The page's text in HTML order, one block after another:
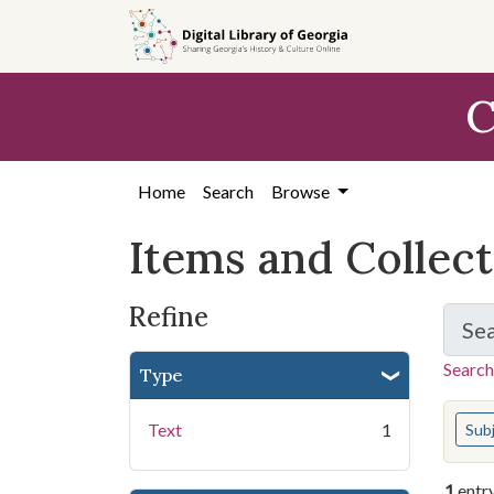
search
content
first
Home Search Browse
Items and
Refine
Type
Text 1 You